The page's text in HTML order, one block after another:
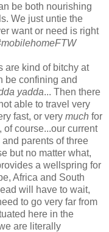
be both nourishing
We just untie the
want or need is right
are kind of bitchy at
be confining and
yadda... Then there
able to travel very
fast, or very much for
of course...our current
and parents of three
but no matter what,
a wellspring for
Africa and South
will have to wait,
to go very far from
here in the
are literally